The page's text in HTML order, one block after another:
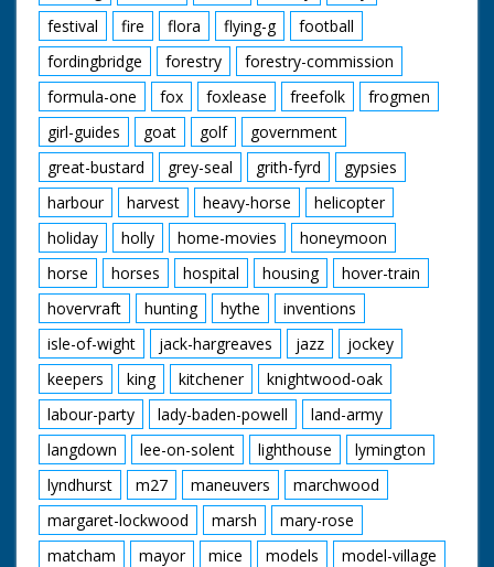
festival
fire flora flying-g
football
fordingbridge
forestry
forestry-commission
formula-one
fox foxlease freefolk
frogmen
girl-guides
goat golf
government
great-bustard
grey-seal grith-fyrd
gypsies
harbour
harvest heavy-horse
helicopter
holiday
holly home-movies
honeymoon
horse
horses hospital housing
hover-train
hovervraft
hunting hythe
inventions
isle-of-wight
jack-hargreaves jazz
jockey
keepers
king kitchener
knightwood-oak
labour-party
lady-baden-powell
land-army
langdown
lee-on-solent lighthouse
lymington
lyndhurst
m27 maneuvers
marchwood
margaret-lockwood
marsh
mary-rose
matcham
mayor mice models
model-village